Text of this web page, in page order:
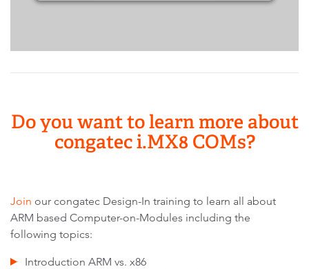
Do you want to learn more about
congatec i.MX8 COMs?
Join our congatec Design-In training to learn all about
ARM based Computer-on-Modules including the
following topics:
Introduction ARM vs. x86